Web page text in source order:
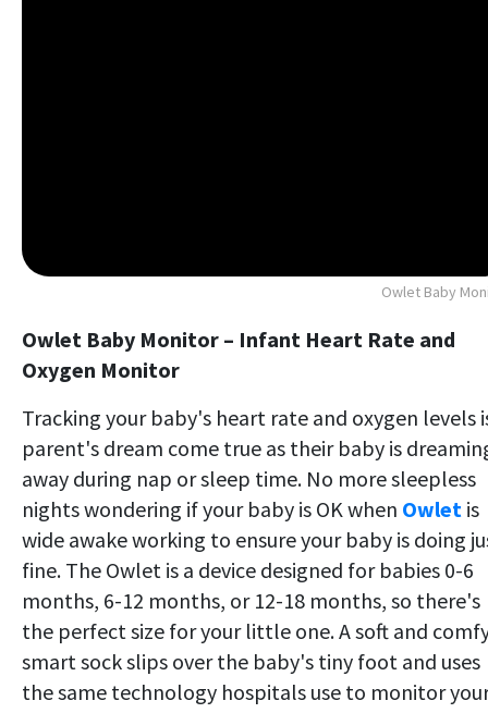
Owlet Baby
Owlet Baby Monitor – Infant Heart Rate and
Oxygen Monitor
Tracking your baby's heart rate and oxygen levels
parent's dream come true as their baby is
away during nap or sleep time. No more sleepless
nights wondering if your baby is OK when Owlet is
wide awake working to ensure your baby is doing
fine. The Owlet is a device designed for babies 0-6
months, 6-12 months, or 12-18 months, so there's
the perfect size for your little one. A soft and
smart sock slips over the baby's tiny foot and uses
the same technology hospitals use to monitor